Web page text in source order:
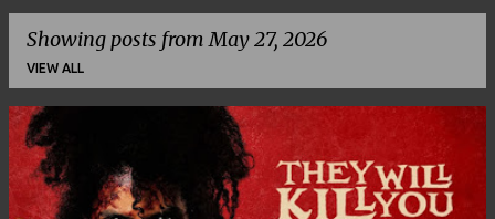
Showing posts from May 27, 2026
VIEW ALL
o